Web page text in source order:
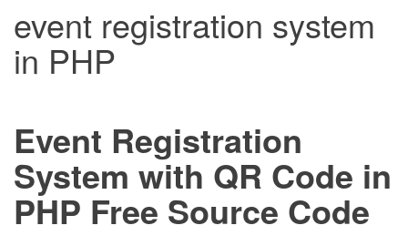
event registration system
in PHP
Event Registration
System with QR Code in
PHP Free Source Code